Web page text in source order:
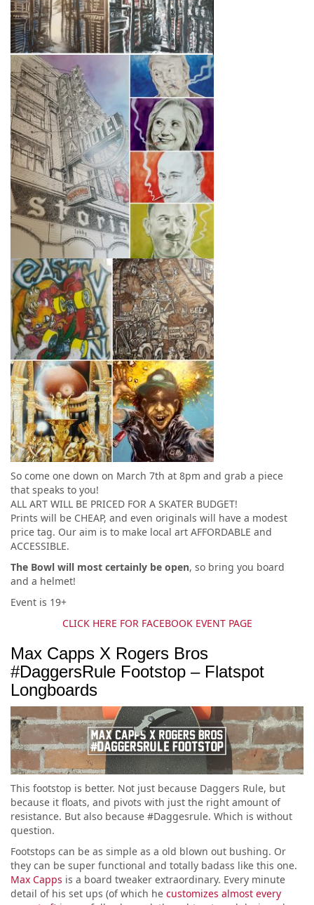
So come one down on March 7th at 8pm and grab a piece
that speaks to you!
ALL ART WILL BE PRICED FOR A SKATER BUDGET!
Prints will be CHEAP, and even originals will have a modest
price tag. Our aim is to make local art AFFORDABLE and
ACCESSIBLE.
The Bowl will most certainly be open, so bring you board
and a helmet!
Event is 19+
CLICK HERE FOR FACEBOOK EVENT PAGE
Max Capps X Rogers Bros
#DaggersRule Footstop – Flatspot
Longboards
This footstop is better. Not just because Daggers Rule, but
because it floats, and pivots with just the right amount of
resistance. But also because #Daggesrule. Which is without
question.
Footstops can be as simple as a old blown out bushing. Or
they can be super functional and totally badass like this one.
Max Capps is a board tweaker extraordinary. Every minute
detail of his set ups (of which he customizes almost every